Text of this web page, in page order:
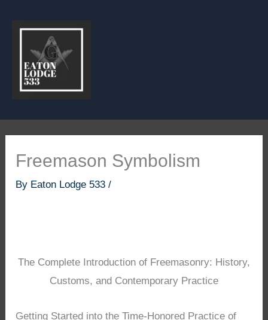
Freemason Symbolism
By Eaton Lodge 533/
The Complete Introduction of Freemasonry: History,
Customs, and Contemporary Practice
Getting Started into the Time-Honored Practice of